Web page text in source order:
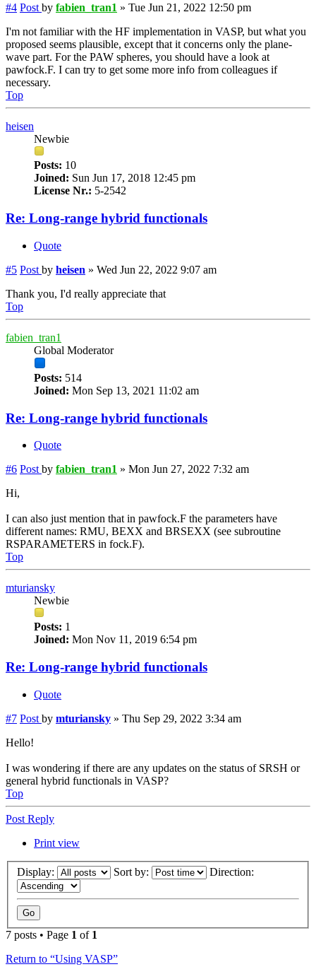
#4 Post by fabien_tran1 » Tue Jun 21, 2022 12:50 pm
I'm not familiar with the HF implementation in VASP, but what you
proposed seems plausible, except that it concerns only the plane-
wave part. For the PAW spheres, you should have a look at
pawfock.F. I can try to get some more info from colleagues if
necessary.
Top
heisen
Newbie
Posts: 10
Joined: Sun Jun 17, 2018 12:45 pm
License Nr.: 5-2542
Re: Long-range hybrid functionals
Quote
#5 Post by heisen » Wed Jun 22, 2022 9:07 am
Thank you, I'd really appreciate that
Top
fabien_tran1
Global Moderator
Posts: 514
Joined: Mon Sep 13, 2021 11:02 am
Re: Long-range hybrid functionals
Quote
#6 Post by fabien_tran1 » Mon Jun 27, 2022 7:32 am
Hi,
I can also just mention that in pawfock.F the parameters have
different names: RMU, BEXX and BRSEXX (see subroutine
RSPARAMETERS in fock.F).
Top
mturiansky
Newbie
Posts: 1
Joined: Mon Nov 11, 2019 6:54 pm
Re: Long-range hybrid functionals
Quote
#7 Post by mturiansky » Thu Sep 29, 2022 3:34 am
Hello!
I was wondering if there are any updates on the status of SRSH or
general hybrid functionals in VASP?
Top
Post Reply
Print view
Display: Sort by: Direction:
7 posts • Page 1 of 1
Return to “Using VASP”